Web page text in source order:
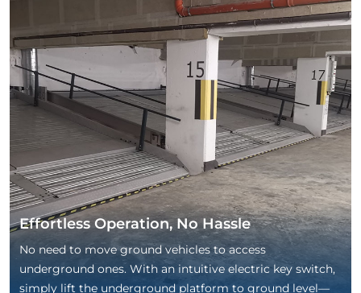
Effortless Operation, No Hassle
No need to move ground vehicles to access
underground ones. With an intuitive electric key switch,
simply lift the underground platform to ground level—